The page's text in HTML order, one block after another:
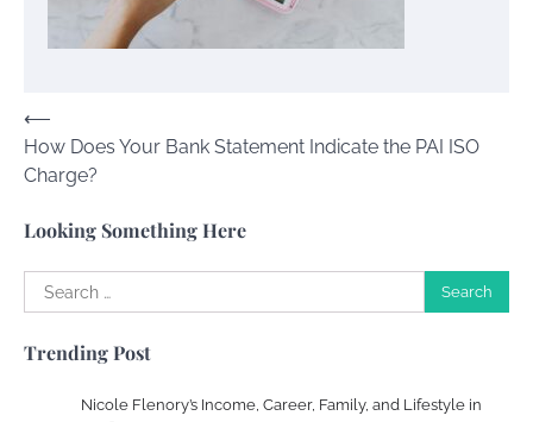
Post
navigation
⟵
How Does Your Bank Statement Indicate the PAI ISO
Charge?
Looking Something Here
Search
for:
Trending Post
Nicole Flenory’s Income, Career, Family, and Lifestyle in
Your Dream Getaway Awaits: The Art of
Your Complete Jamaica Tours Checklist